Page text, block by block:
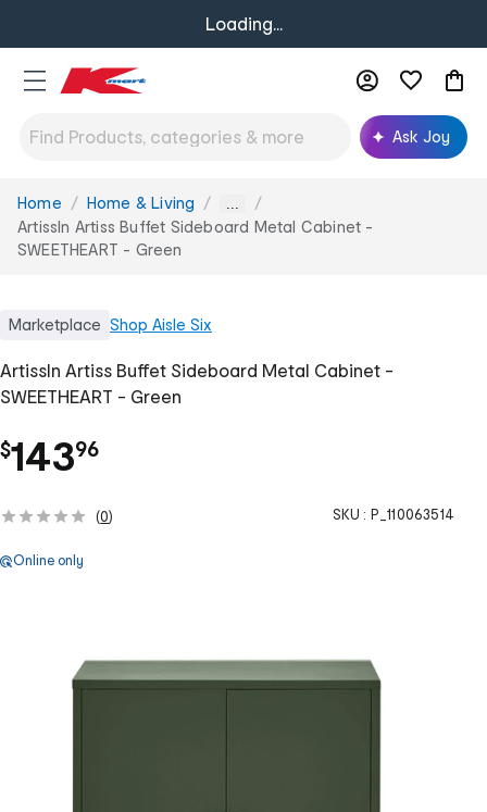
Loading...
Ask Joy
You
are
here:
Home Home & Living ...
ArtissIn Artiss Buffet Sideboard Metal Cabinet -
SWEETHEART - Green
Marketplace Shop Aisle Six
ArtissIn Artiss Buffet Sideboard Metal Cabinet -
SWEETHEART - Green
$143.
96
(0) SKU : P_110063514
Online only